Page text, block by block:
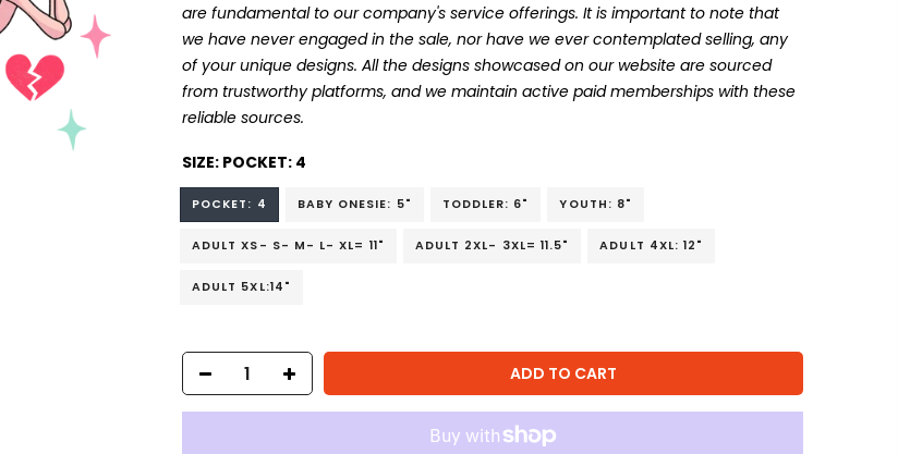
are fundamental to our company's service offerings. It is important to note that
we have never engaged in the sale, nor have we ever contemplated selling, any
of your unique designs. All the designs showcased on our website are sourced
from trustworthy platforms, and we maintain active paid memberships with these
reliable sources.
SIZE: POCKET: 4
POCKET: 4 BABY ONESIE: 5" TODDLER: 6" YOUTH: 8"
ADULT XS- S- M- L- XL= 11" ADULT 2XL- 3XL= 11.5" ADULT 4XL: 12"
ADULT 5XL:14"
ADD TO CART